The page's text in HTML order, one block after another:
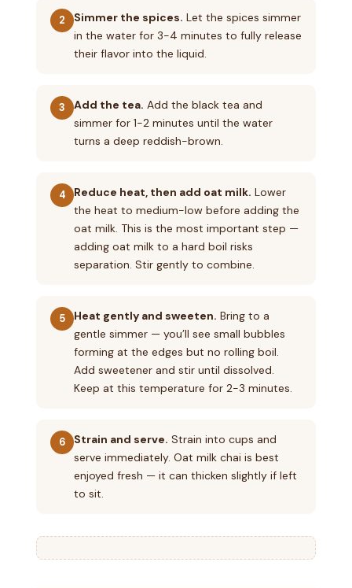
2 Simmer the spices. Let the spices simmer
in the water for 3-4 minutes to fully release
their flavor into the liquid.
3 Add the tea. Add the black tea and
simmer for 1-2 minutes until the water
turns a deep reddish-brown.
4 Reduce heat, then add oat milk. Lower
the heat to medium-low before adding the
oat milk. This is the most important step —
adding oat milk to a hard boil risks
separation. Stir gently to combine.
5 Heat gently and sweeten. Bring to a
gentle simmer — you’ll see small bubbles
forming at the edges but no rolling boil.
Add sweetener and stir until dissolved.
Keep at this temperature for 2-3 minutes.
6 Strain and serve. Strain into cups and
serve immediately. Oat milk chai is best
enjoyed fresh — it can thicken slightly if left
to sit.